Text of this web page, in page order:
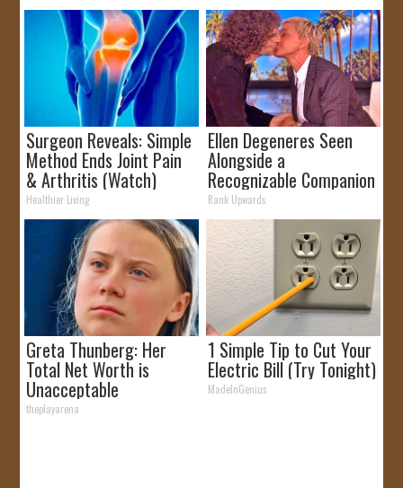
Surgeon Reveals: Simple
Method Ends Joint Pain
& Arthritis (Watch)
Healthier Living
Ellen Degeneres Seen
Alongside a
Recognizable Companion
Rank Upwards
Greta Thunberg: Her
Total Net Worth is
Unacceptable
theplayarena
1 Simple Tip to Cut Your
Electric Bill (Try Tonight)
MadeInGenius